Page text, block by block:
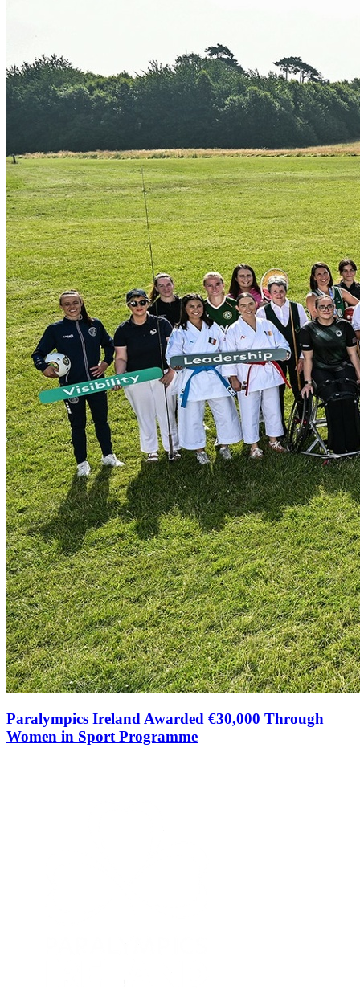
Paralympics Ireland Awarded €30,000 Through
Women in Sport Programme